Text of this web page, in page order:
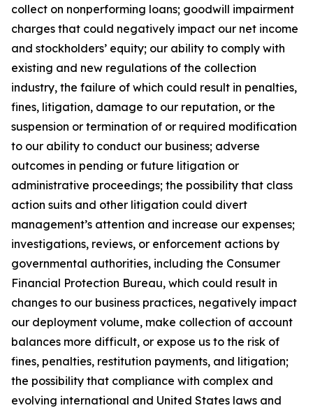
collect on nonperforming loans; goodwill impairment
charges that could negatively impact our net income
and stockholders’ equity; our ability to comply with
existing and new regulations of the collection
industry, the failure of which could result in penalties,
fines, litigation, damage to our reputation, or the
suspension or termination of or required modification
to our ability to conduct our business; adverse
outcomes in pending or future litigation or
administrative proceedings; the possibility that class
action suits and other litigation could divert
management’s attention and increase our expenses;
investigations, reviews, or enforcement actions by
governmental authorities, including the Consumer
Financial Protection Bureau, which could result in
changes to our business practices, negatively impact
our deployment volume, make collection of account
balances more difficult, or expose us to the risk of
fines, penalties, restitution payments, and litigation;
the possibility that compliance with complex and
evolving international and United States laws and